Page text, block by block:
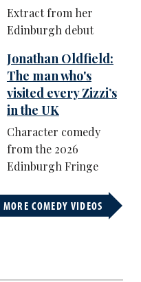
Extract from her
Edinburgh debut
Jonathan Oldfield:
The man who's
visited every Zizzi’s
in the UK
Character comedy
from the 2026
Edinburgh Fringe
MORE COMEDY VIDEOS